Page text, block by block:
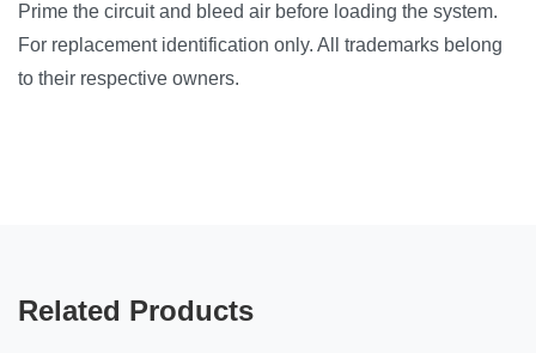
Prime the circuit and bleed air before loading the system.
For replacement identification only. All trademarks belong
to their respective owners.
Related Products